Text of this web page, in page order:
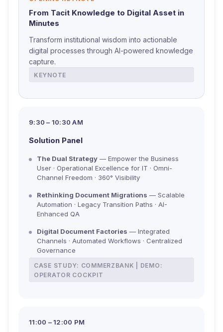
From Tacit Knowledge to Digital Asset in
Minutes
Transform institutional wisdom into actionable
digital processes through AI-powered knowledge
capture.
KEYNOTE
9:30 – 10:30 AM
Solution Panel
The Dual Strategy — Empower the Business
User · Operational Excellence for IT · Omni-
Channel Freedom · 360° Visibility
Rethinking Document Migrations — Scalable
Automation · Legacy Transition Paths · AI-
Enhanced QA
Digital Document Factories — Integrated
Channels · Automated Workflows · Centralized
Governance
CASE STUDY: COMMERZBANK | DEMO:
OPERATOR COCKPIT
11:00 – 12:00 PM